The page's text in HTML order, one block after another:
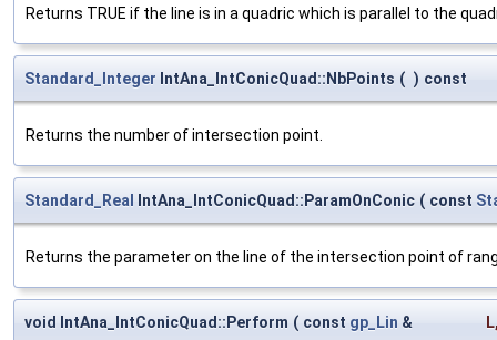
Returns TRUE if the line is in a quadric which is parallel to the
Standard_Integer IntAna_IntConicQuad::NbPoints ( ) const
Returns the number of intersection point.
Standard_Real IntAna_IntConicQuad::ParamOnConic ( const
Returns the parameter on the line of the intersection point of
void IntAna_IntConicQuad::Perform ( const gp_Lin & L